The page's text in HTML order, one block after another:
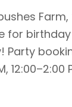
Farm,
for
Party
12:00–2:00